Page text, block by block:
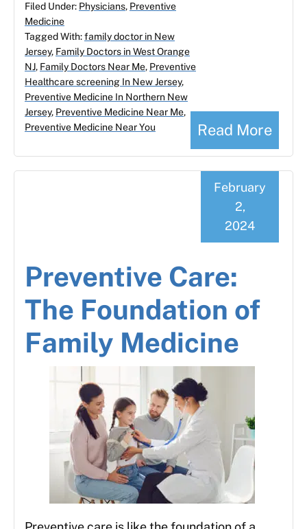
Read More
Filed Under: Physicians, Preventive
Medicine
Tagged With:family doctor in New
Jersey, Family Doctors in West Orange
NJ, Family Doctors Near Me, Preventive
Healthcare screening In New Jersey,
Preventive Medicine In Northern New
Jersey, Preventive Medicine Near Me,
Preventive Medicine Near You
Preventive Care:
The Foundation of
Family Medicine
February
2,
2024